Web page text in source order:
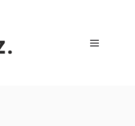
Menu